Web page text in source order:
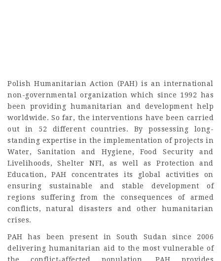
Polish Humanitarian Action (PAH) is an international
non-governmental organization which since 1992 has
been providing humanitarian and development help
worldwide. So far, the interventions have been carried
out in 52 different countries. By possessing long-
standing expertise in the implementation of projects in
Water, Sanitation and Hygiene, Food Security and
Livelihoods, Shelter NFI, as well as Protection and
Education, PAH concentrates its global activities on
ensuring sustainable and stable development of
regions suffering from the consequences of armed
conflicts, natural disasters and other humanitarian
crises.
PAH has been present in South Sudan since 2006
delivering humanitarian aid to the most vulnerable of